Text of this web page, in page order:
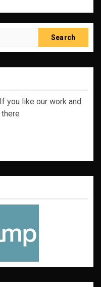
you like our work and